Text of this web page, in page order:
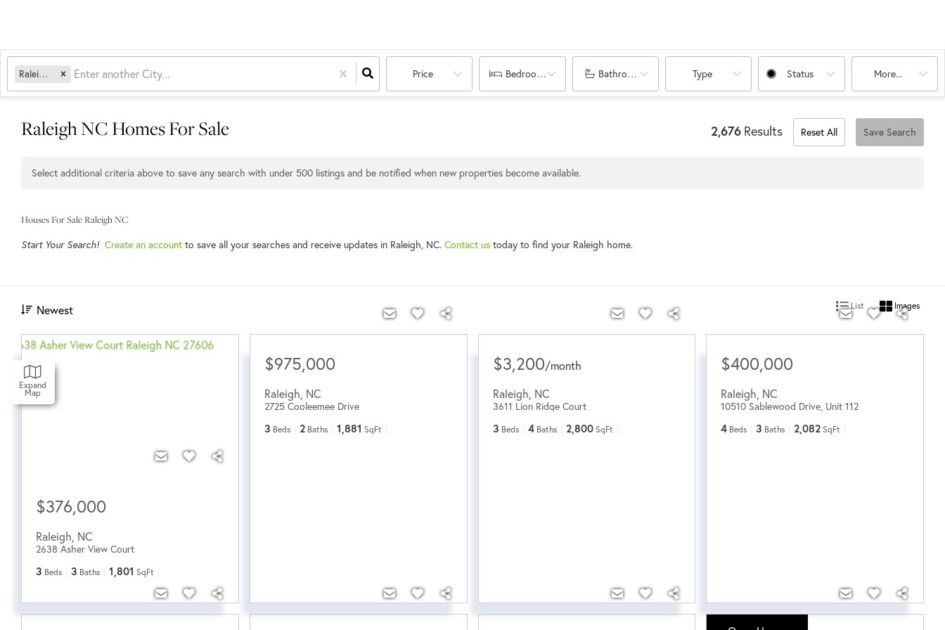
Raleigh, NC Price Bedrooms Bathrooms Type Status More...
Expand
Map
Raleigh NC Homes For Sale 2,676 Results Reset All Save Search
Select additional criteria above to save any search with under 500 listings and be notified when new properties become available.
Houses For Sale Raleigh NC
Start Your Search! Create an account to save all your searches and receive updates in Raleigh, NC. Contact us today to find your Raleigh home.
Newest List Images
$376,000
Raleigh, NC
2638 Asher View Court
3 Beds 3 Baths 1,801 SqFt
$975,000
Raleigh, NC
2725 Cooleemee Drive
3 Beds 2 Baths 1,881 SqFt
$3,200/month
Raleigh, NC
3611 Lion Ridge Court
3 Beds 4 Baths 2,800 SqFt
$400,000
Raleigh, NC
10510 Sablewood Drive, Unit 112
4 Beds 3 Baths 2,082 SqFt